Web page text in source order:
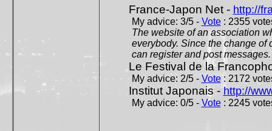
France-Japon Net - http://
My advice: 3/5 - Vote: 2355
The website of an association
everybody. Since the change of
can register and post messages.
Le Festival de la
My advice: 2/5 - Vote: 2172
Institut Japonais - http://
My advice: 0/5 - Vote: 2245